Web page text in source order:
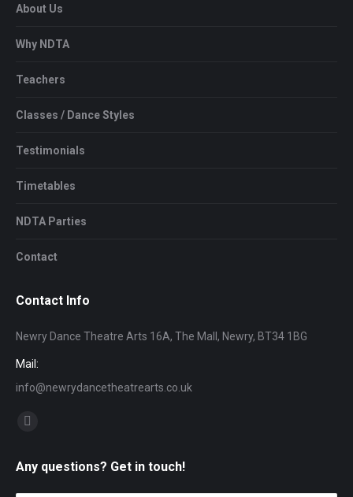
About Us
Why NDTA
Teachers
Classes / Dance Styles
Testimonials
Timetables
NDTA Parties
Contact
Contact Info
Newry Dance Theatre Arts 16A, The Mall, Newry, BT34 1BG
Mail:
info@newrydancetheatrearts.co.uk
Find us on:
opens
in
Any questions? Get in touch!